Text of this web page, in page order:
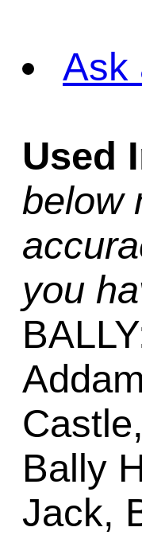
Ask
Used
below
you
Bally
Jack,